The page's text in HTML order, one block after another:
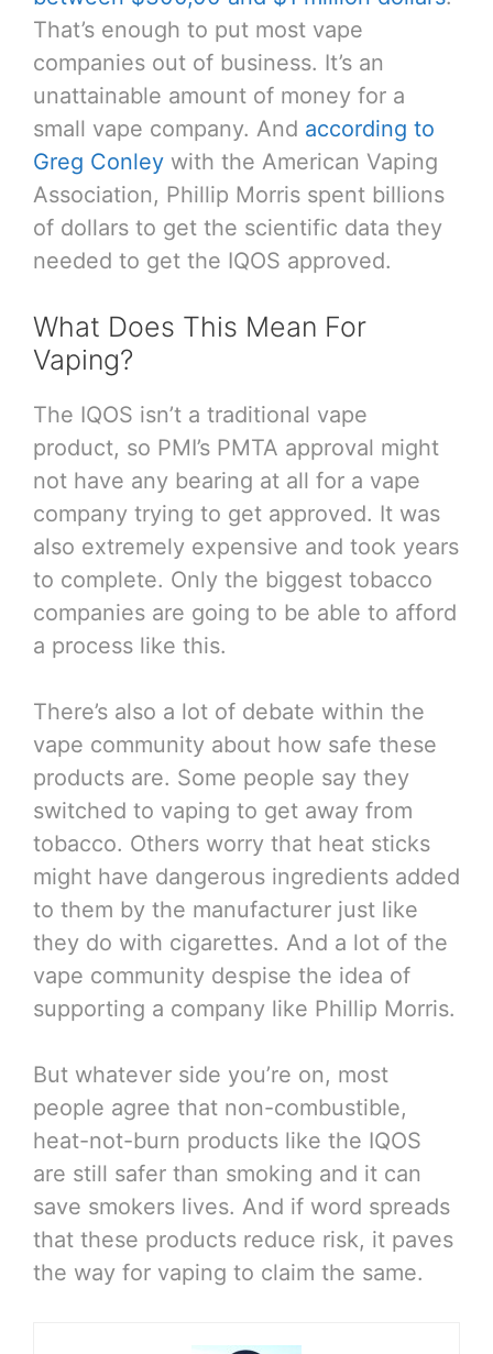
That’s enough to put most vape
companies out of business. It’s an
unattainable amount of money for a
small vape company. And according to
Greg Conley with the American Vaping
Association, Phillip Morris spent billions
of dollars to get the scientific data they
needed to get the IQOS approved.
What Does This Mean For
Vaping?
The IQOS isn’t a traditional vape
product, so PMI’s PMTA approval might
not have any bearing at all for a vape
company trying to get approved. It was
also extremely expensive and took years
to complete. Only the biggest tobacco
companies are going to be able to afford
a process like this.
There’s also a lot of debate within the
vape community about how safe these
products are. Some people say they
switched to vaping to get away from
tobacco. Others worry that heat sticks
might have dangerous ingredients added
to them by the manufacturer just like
they do with cigarettes. And a lot of the
vape community despise the idea of
supporting a company like Phillip Morris.
But whatever side you’re on, most
people agree that non-combustible,
heat-not-burn products like the IQOS
are still safer than smoking and it can
save smokers lives. And if word spreads
that these products reduce risk, it paves
the way for vaping to claim the same.